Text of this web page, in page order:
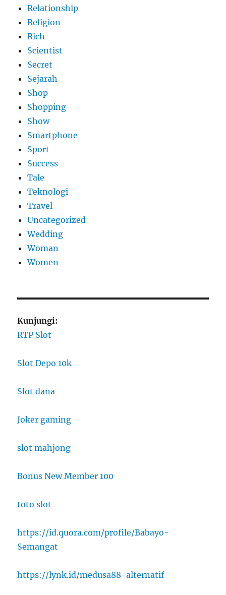
Relationship
Religion
Rich
Scientist
Secret
Sejarah
Shop
Shopping
Show
Smartphone
Sport
Success
Tale
Teknologi
Travel
Uncategorized
Wedding
Woman
Women
Kunjungi:
RTP Slot
Slot Depo 10k
Slot dana
Joker gaming
slot mahjong
Bonus New Member 100
toto slot
https://id.quora.com/profile/Babayo-
Semangat
https://lynk.id/medusa88-alternatif